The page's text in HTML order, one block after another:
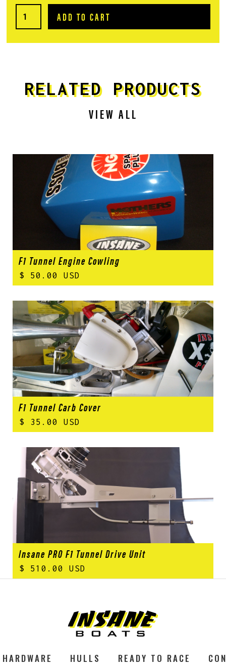
RELATED PRODUCTS
VIEW ALL
F1 Tunnel Engine Cowling
$ 50.00 USD
F1 Tunnel Carb Cover
$ 35.00 USD
Insane PRO F1 Tunnel Drive Unit
$ 510.00 USD
HARDWARE HULLS READY TO RACE